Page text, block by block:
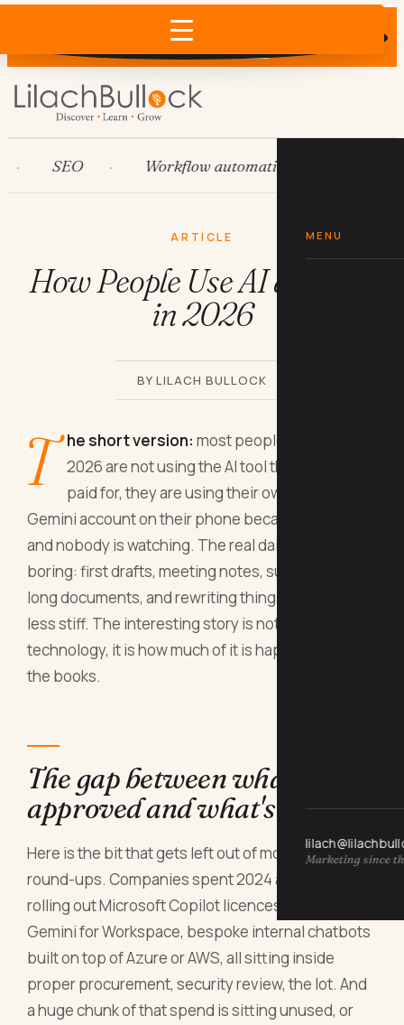
Does AI recommend your business?
×
MENU
Marketing since
SEO Workflow automation
ARTICLE
How People Use AI at Work
in 2026
BY LILACH BULLOCK
T he short version: most people at work in
2026 are not using the AI tool their company
paid for, they are using their own ChatGPT or
Gemini account on their phone because it is faster
and nobody is watching. The real daily use is
boring: first drafts, meeting notes, summarising
long documents, and rewriting things to sound
less stiff. The interesting story is not the
technology, it is how much of it is happening off
the books.
The gap between what's
approved and what's used
Here is the bit that gets left out of most of these
round-ups. Companies spent 2024 and 2025
rolling out Microsoft Copilot licences, Google
Gemini for Workspace, bespoke internal chatbots
built on top of Azure or AWS, all sitting inside
proper procurement, security review, the lot. And
a huge chunk of that spend is sitting unused, or